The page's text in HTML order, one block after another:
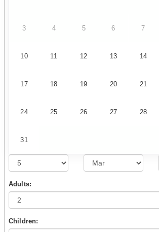
3 4 5 6 7
10 11 12 13 14
17 18 19 20 21
24 25 26 27 28
31
Adults:
Children: